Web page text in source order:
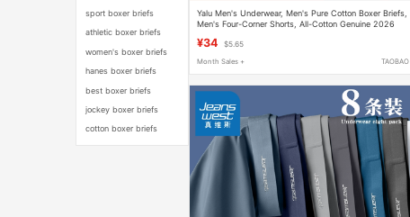
sport boxer briefs
athletic boxer briefs
women's boxer briefs
hanes boxer briefs
best boxer briefs
jockey boxer briefs
cotton boxer briefs
Yalu Men's Underwear, Men's Pure Cotton Boxer Briefs,
Men's Four-Corner Shorts, All-Cotton Genuine 2026
¥34 $5.65
Month Sales + TAOBAO